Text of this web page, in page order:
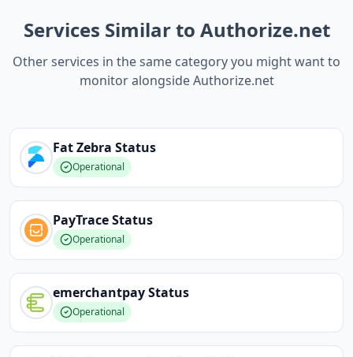
Services Similar to Authorize.net
Other services in the same category you might want to
monitor alongside Authorize.net
Fat Zebra Status
Operational
PayTraceStatus
Operational
emerchantpayStatus
Operational